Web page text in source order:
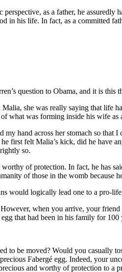
as a father, he assuredly
in his life. In fact, as a committed
question to Obama, and it is
she was really saying that life
what was forming inside his wife
hand across her stomach so that
first felt Malia’s kick, did he have
so.
of protection. In fact, he has
of those in the womb because
would logically lead one to a pro-
when you arrive, your
that had been in his family for 100
to be moved? Would you casually
Fabergé egg. Indeed, your
and worthy of protection to a